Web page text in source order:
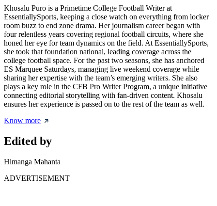
Khosalu Puro is a Primetime College Football Writer at
EssentiallySports, keeping a close watch on everything from locker
room buzz to end zone drama. Her journalism career began with
four relentless years covering regional football circuits, where she
honed her eye for team dynamics on the field. At EssentiallySports,
she took that foundation national, leading coverage across the
college football space. For the past two seasons, she has anchored
ES Marquee Saturdays, managing live weekend coverage while
sharing her expertise with the team’s emerging writers. She also
plays a key role in the CFB Pro Writer Program, a unique initiative
connecting editorial storytelling with fan-driven content. Khosalu
ensures her experience is passed on to the rest of the team as well.
Know more
Edited by
Himanga Mahanta
ADVERTISEMENT